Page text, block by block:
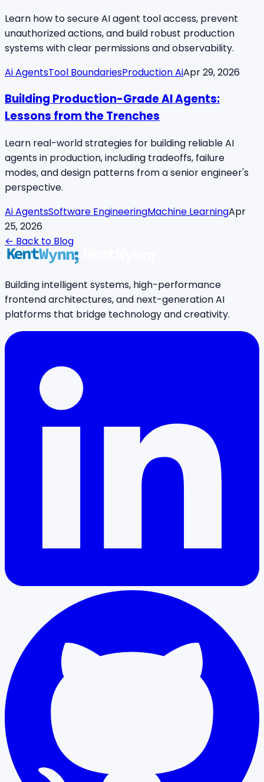
Learn how to secure AI agent tool access, prevent
unauthorized actions, and build robust production
systems with clear permissions and observability.
Ai AgentsTool BoundariesProduction AiApr 29, 2026
Building Production-Grade AI Agents:
Lessons from the Trenches
Learn real-world strategies for building reliable AI
agents in production, including tradeoffs, failure
modes, and design patterns from a senior engineer's
perspective.
Ai AgentsSoftware EngineeringMachine LearningApr
25, 2026
← Back to Blog
Building intelligent systems, high-performance
frontend architectures, and next-generation AI
platforms that bridge technology and creativity.